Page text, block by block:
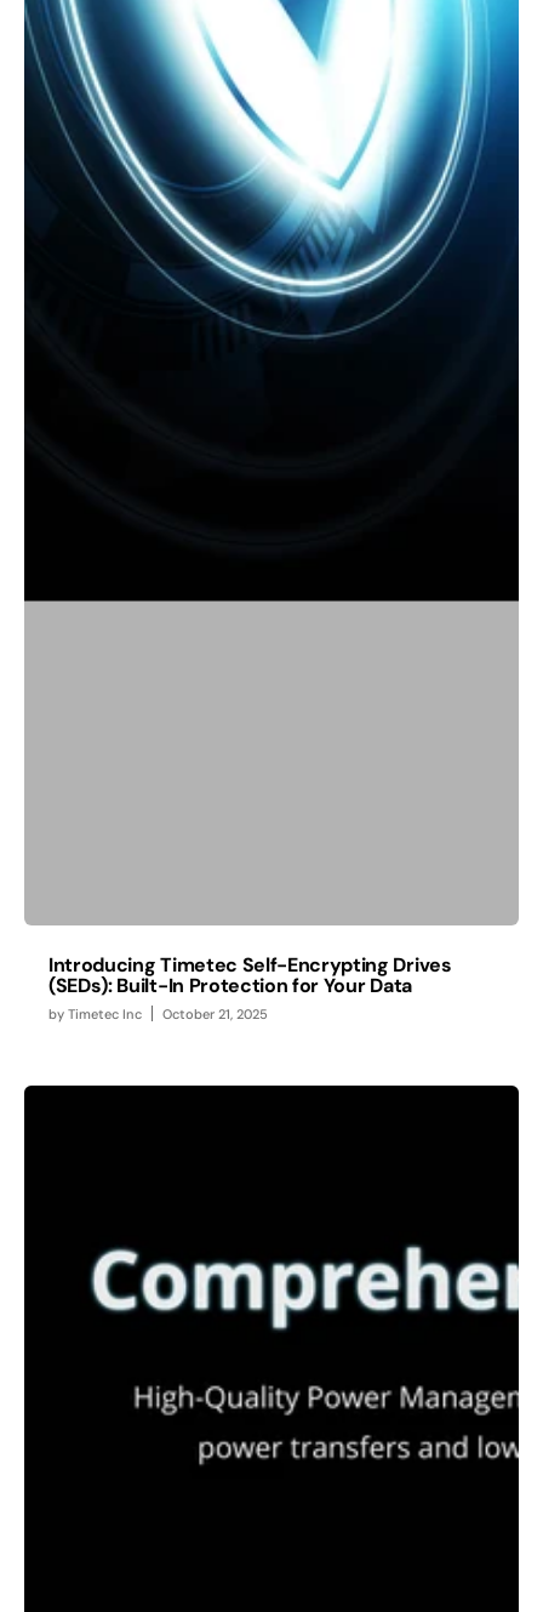
Introducing Timetec Self-Encrypting Drives
(SEDs): Built-In Protection for Your Data
by Timetec Inc October 21, 2025